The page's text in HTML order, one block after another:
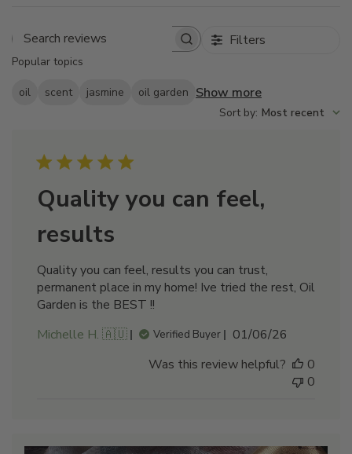
Search
Filters
Popular topics
oil scent jasmine oil garden Show more
Sort by: Most recent
Quality you can feel,
results
Quality you can feel, results you can trust,
permanent place in my home! Ive tried the rest, Oil
Garden is the BEST !!
Michelle H. 🇦🇺
Verified Buyer
Published
01/06/26
Was this review helpful?
0
0